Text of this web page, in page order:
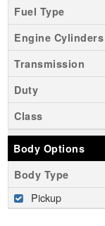
Fuel Type
Engine Cylinders
Transmission
Duty
Class
Body Options
Body Type
Pickup